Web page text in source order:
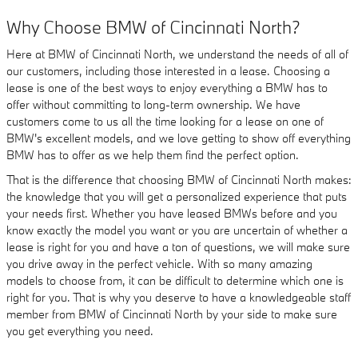
Why Choose BMW of Cincinnati North?
Here at BMW of Cincinnati North, we understand the needs of all of
our customers, including those interested in a lease. Choosing a
lease is one of the best ways to enjoy everything a BMW has to
offer without committing to long-term ownership. We have
customers come to us all the time looking for a lease on one of
BMW's excellent models, and we love getting to show off everything
BMW has to offer as we help them find the perfect option.
That is the difference that choosing BMW of Cincinnati North makes:
the knowledge that you will get a personalized experience that puts
your needs first. Whether you have leased BMWs before and you
know exactly the model you want or you are uncertain of whether a
lease is right for you and have a ton of questions, we will make sure
you drive away in the perfect vehicle. With so many amazing
models to choose from, it can be difficult to determine which one is
right for you. That is why you deserve to have a knowledgeable staff
member from BMW of Cincinnati North by your side to make sure
you get everything you need.